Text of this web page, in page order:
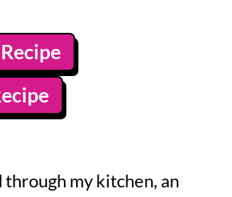
through my kitchen, an